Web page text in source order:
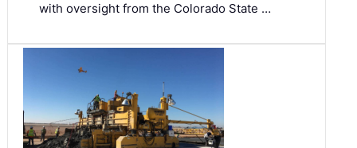
with oversight from the Colorado State …